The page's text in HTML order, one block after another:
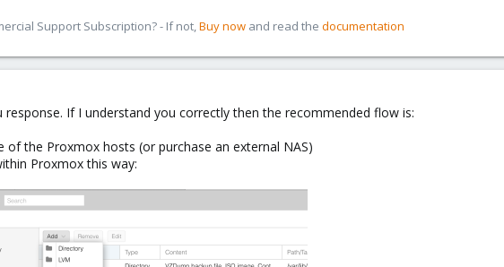
Support Subscription? - If not,Buy now and read the documentation
response. If I understand you correctly then the recommended flow is:
of the Proxmox hosts (or purchase an external NAS)
Proxmox this way: